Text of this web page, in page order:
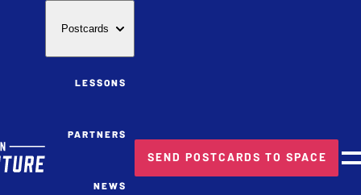
Postcards
LESSONS
PARTNERS
NEWS
SEND POSTCARDS TO SPACE